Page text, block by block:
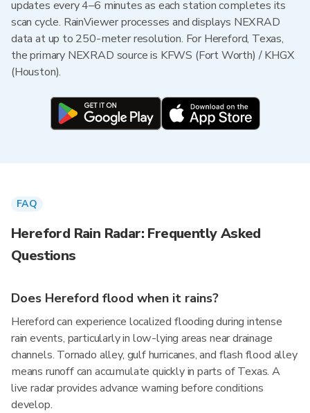
updates every 4–6 minutes as each station completes its
scan cycle. RainViewer processes and displays NEXRAD
data at up to 250-meter resolution. For Hereford, Texas,
the primary NEXRAD source is KFWS (Fort Worth) / KHGX
(Houston).
FAQ
Hereford Rain Radar: Frequently Asked
Questions
Does Hereford flood when it rains?
Hereford can experience localized flooding during intense
rain events, particularly in low-lying areas near drainage
channels. Tornado alley, gulf hurricanes, and flash flood alley
means runoff can accumulate quickly in parts of Texas. A
live radar provides advance warning before conditions
develop.